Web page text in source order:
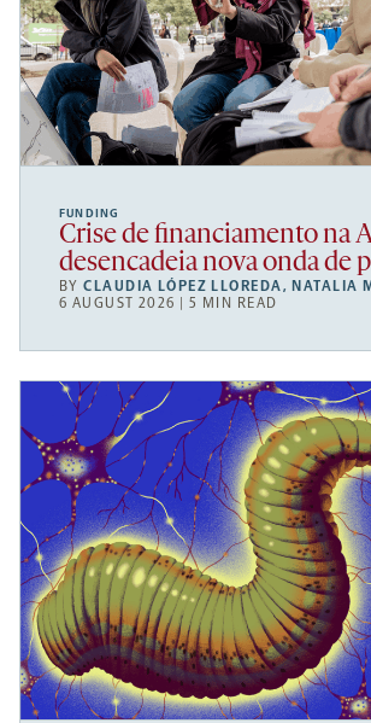
FUNDING
Crise de financiamento na
desencadeia nova onda de
BYCLAUDIA LÓPEZ LLOREDA, NATALIA
6 AUGUST 2026 | 5 MIN READ